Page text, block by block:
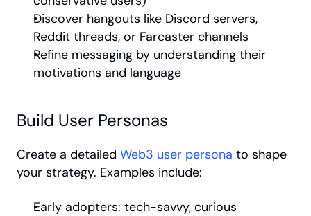
Discover hangouts like Discord servers,
Reddit threads, or Farcaster channels
Refine messaging by understanding their
motivations and language
Build User Personas
Create a detailed Web3 user persona to shape
your strategy. Examples include:
Early adopters: tech-savvy, curious